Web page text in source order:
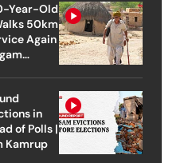
Year-Old
50km
Again
in
of Polls |
Kamrup